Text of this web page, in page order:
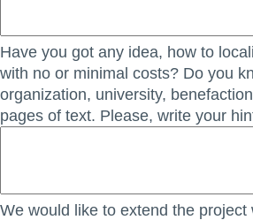
Have you got any idea, how to
with no or minimal costs? Do you
organization, university,
pages of text. Please, write your
We would like to extend the